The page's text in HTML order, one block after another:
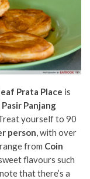
Prata Place is
Pasir Panjang
yourself to 90
person, with over
from Coin
flavours such
that there’s a